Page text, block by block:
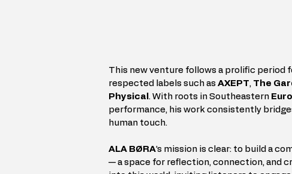
This new venture follows a prolific period
respected labels such as AXEPT, The
Physical . With roots in Southeastern
performance, his work consistently
human touch.
ALA BØRA’s mission is clear: to build a
— a space for reflection, connection, and